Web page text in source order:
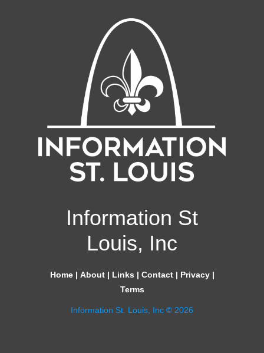
Information St
Louis, Inc
Home| About| Links | Contact| Privacy|
Terms
Information St. Louis, Inc © 2026